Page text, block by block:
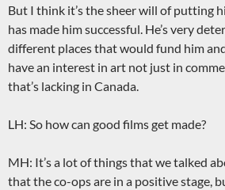
But I think it’s the sheer will of putting
has made him successful. He’s very
different places that would fund him
have an interest in art not just in
that’s lacking in Canada.
LH: So how can good films get made?
MH: It’s a lot of things that we talked
that the co-ops are in a positive stage,